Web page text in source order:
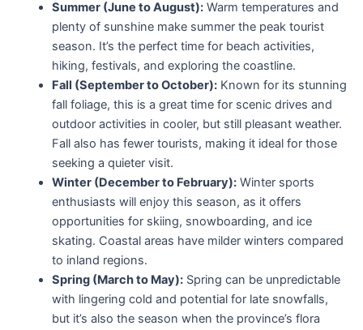
Summer (June to August):Warm temperatures and
plenty of sunshine make summer the peak tourist
season. It’s the perfect time for beach activities,
hiking, festivals, and exploring the coastline.
Fall (September to October):Known for its stunning
fall foliage, this is a great time for scenic drives and
outdoor activities in cooler, but still pleasant weather.
Fall also has fewer tourists, making it ideal for those
seeking a quieter visit.
Winter (December to February):Winter sports
enthusiasts will enjoy this season, as it offers
opportunities for skiing, snowboarding, and ice
skating. Coastal areas have milder winters compared
to inland regions.
Spring (March to May):Spring can be unpredictable
with lingering cold and potential for late snowfalls,
but it’s also the season when the province’s flora